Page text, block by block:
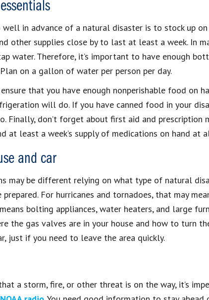
well in advance of a natural disaster is to stock up
other supplies close by to last at least a week. In
water. Therefore, it’s important to have enough
on a gallon of water per person per day.
that you have enough nonperishable food on
will do. If you have canned food in your
Finally, don’t forget about first aid and prescription
at least a week’s supply of medications on hand at
and car
may be different relying on what type of natural
For hurricanes and tornadoes, that may
bolting appliances, water heaters, and large
the gas valves are in your house and how to turn
just if you need to leave the area quickly.
a storm, fire, or other threat is on the way, it’s